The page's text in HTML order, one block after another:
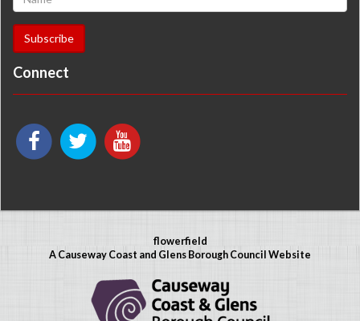
Connect
flowerfield
A Causeway Coast and Glens Borough Council Website